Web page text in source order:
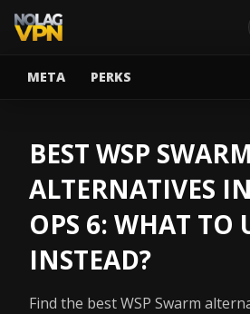
META PERKS
BEST WSP SWARM
ALTERNATIVES
OPS 6: WHAT TO
INSTEAD?
Find the best WSP Swarm